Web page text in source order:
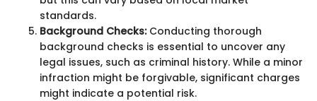
standards.
Background Checks:Conducting thorough
background checks is essential to uncover any
legal issues, such as criminal history. While a minor
infraction might be forgivable, significant charges
might indicate a potential risk.